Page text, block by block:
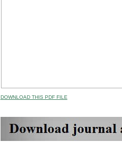
DOWNLOAD THIS PDF FILE